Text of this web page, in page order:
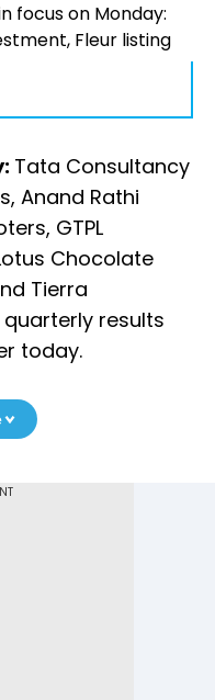
focus on Monday:
Fleur listing
Tata Consultancy
Anand Rathi
GTPL
Chocolate
Tierra
results
today.